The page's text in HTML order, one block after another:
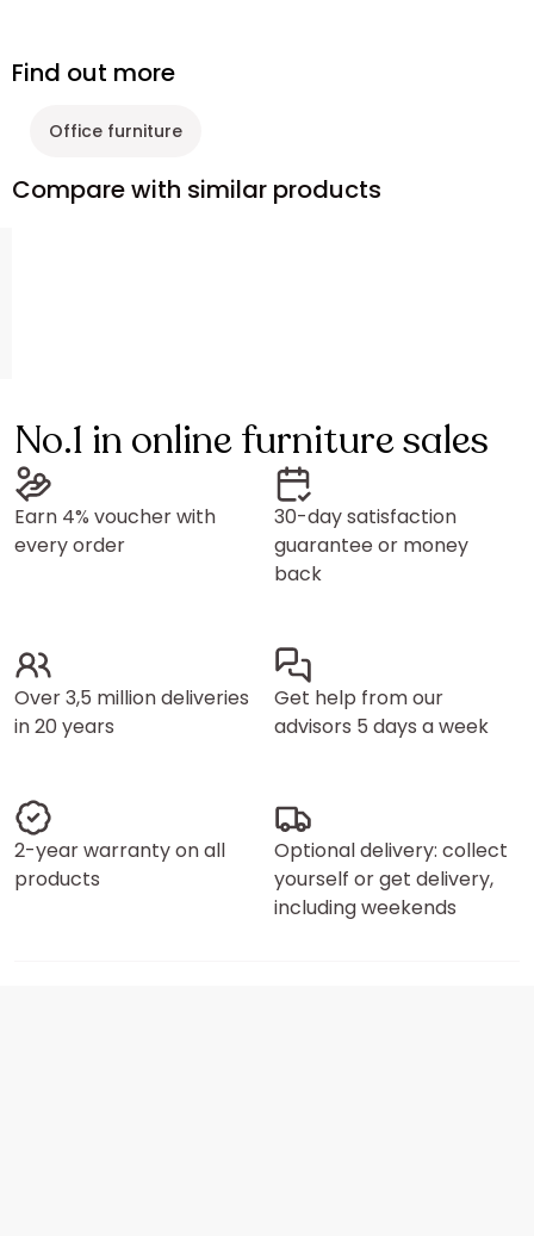
Find out more
Office furniture
Compare with similar products
No.1 in online furniture sales
Earn 4% voucher with
every order
30-day satisfaction
guarantee or money
back
Over 3,5 million deliveries
in 20 years
Get help from our
advisors 5 days a week
2-year warranty on all
products
Optional delivery: collect
yourself or get delivery,
including weekends